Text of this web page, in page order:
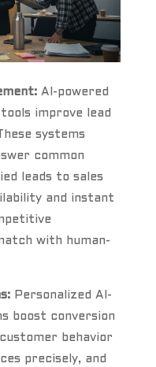
AI-powered
improve lead
systems
common
leads to sales
and instant
with human-
Personalized AI-
boost conversion
behavior
precisely, and